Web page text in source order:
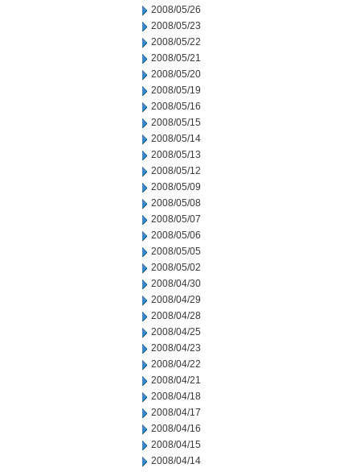
2008/05/26
2008/05/23
2008/05/22
2008/05/21
2008/05/20
2008/05/19
2008/05/16
2008/05/15
2008/05/14
2008/05/13
2008/05/12
2008/05/09
2008/05/08
2008/05/07
2008/05/06
2008/05/05
2008/05/02
2008/04/30
2008/04/29
2008/04/28
2008/04/25
2008/04/23
2008/04/22
2008/04/21
2008/04/18
2008/04/17
2008/04/16
2008/04/15
2008/04/14